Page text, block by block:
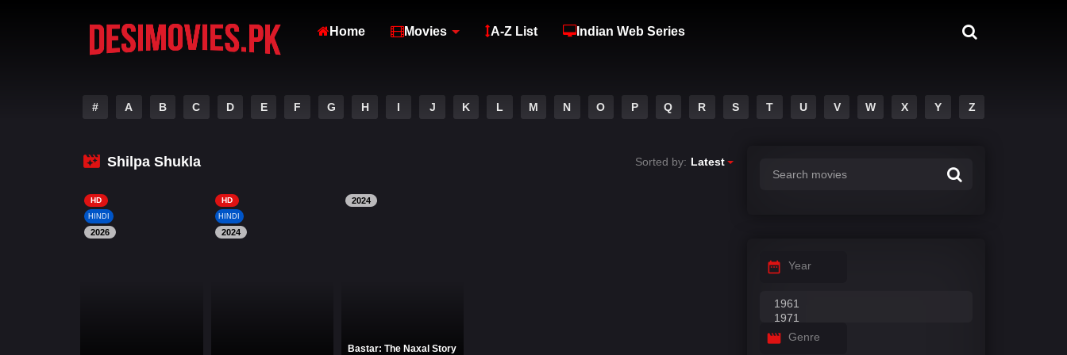
Home Movies A-Z List Indian Web Series
# A B C D E F G H I J K L M N O P Q R S T U V W X Y Z
Shilpa Shukla Sorted by: Latest
HD
HINDI
2026
HD
HINDI
2024
2024
Bastar: The Naxal Story
Year
Genre